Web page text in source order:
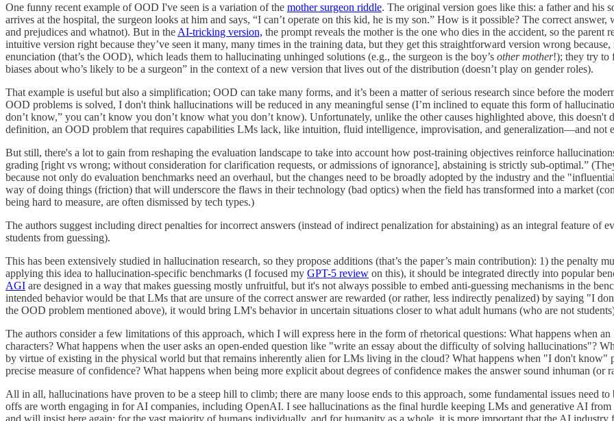
One funny recent example of OOD I've seen is a variation of the mother surgeon riddle. The original version goes like this: a father and his
arrives at the hospital, the surgeon looks at him and says, “I can’t operate on this kid, he is my son.” How is it possible? The correct
and prejudices and whatnot). But in the AI-tricking version, the prompt reveals the mother is the one who dies in the accident, so the parent
intuitive version right because they’ve seen it many, many times in the training data, but they get this straightforward version wrong
enunciation (that’s the OOD), which leads them to hallucinating unhinged solutions (e.g., the surgeon is the boy’s other mother!); they try to
biases about who’s likely to be a surgeon” in the context of a new version that lives out of the distribution (doesn’t play on gender roles).
That example is useful but also a simplification; OOD can take many forms, and it’s been a matter of serious research since before the
OOD problems is solved, I don't think hallucinations will be reduced in any meaningful sense (I’m inclined to equate this form of
don’t know,” you can’t know you don’t know what you don’t know). Unfortunately, unlike the other causes highlighted above, this
definition, an OOD problem that requires capabilities LMs lack, like intuition, fluid intelligence, improvisation, and generalization—and not
But still, there's a lot to gain from reshaping the evaluation landscape to take into account how post-training objectives reinforce
grading [right vs wrong; without consideration for clarification requests, or admissions of ignorance], abstaining is strictly sub-optimal.”
because not only do evaluation benchmarks need an overhaul, but the changes need to be broadly adopted by the industry and the
way of doing things (friction) that will underscore the flaws in their technology (bad optics) when the field has transformed into a market
being hard to measure, are often dismissed by tech types.)
The authors suggest including direct penalties for incorrect answers (instead of indirect penalization for abstaining) as an integral feature of
students from guessing).
This has been extensively studied in hallucination research, so they propose additions (that’s the paper’s main contribution): 1) the penalty
applying this idea to hallucination-specific benchmarks (I focused my GPT-5 review on this), it should be integrated directly into popular
AGI are designed in a way that makes guessing mostly unfruitful, but it's not always possible to embed anti-guessing mechanisms in the
intended behavior would be that LMs that are unsure of the correct answer are rewarded (or rather, less indirectly penalized) by saying "I
the OOD problem mentioned above), it would bring LM's behavior in uncertain situations closer to what adult humans (who are not
The authors consider a few limitations of this approach, which I will express here in the form of rhetorical questions: What happens when
characters? What happens when the user asks an open-ended question like "write an essay about the difficulty of solving hallucinations"?
by virtue of existing in the physical world but that remains inherently alien for LMs living in the cloud? What happens when "I don't know"
precise measure of confidence? What happens when being more explicit about degrees of confidence makes the answer sound inhuman (or
All in all, hallucinations have proven to be a steep hill to climb; there are many loose ends to this approach, some fundamental issues need
offs are worth engaging in for AI companies, including OpenAI. I see hallucinations as the final hurdle keeping LMs and generative AI
and will insist here again: for the vast majority of humans individually, and for humanity as a whole, it is more important that the AI